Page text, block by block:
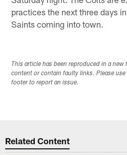
practices the next three days
Saints coming into town.
This article has been reproduced in a
content or contain faulty links. Please
footer to report an issue.
Related Content